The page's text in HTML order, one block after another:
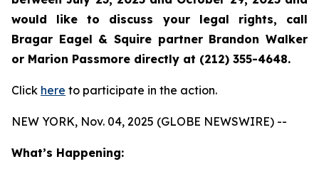
would like to discuss your legal rights, call
Bragar Eagel & Squire partner Brandon Walker
or Marion Passmore directly at (212) 355-4648.
Click here to participate in the action.
NEW YORK, Nov. 04, 2025 (GLOBE NEWSWIRE) --
What’s Happening: